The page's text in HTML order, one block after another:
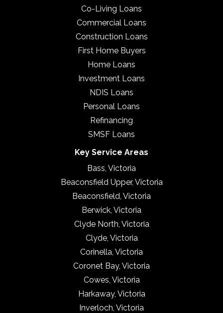
Co-Living Loans
Commercial Loans
Construction Loans
First Home Buyers
Home Loans
Investment Loans
NDIS Loans
Personal Loans
Refinancing
SMSF Loans
Key Service Areas
Bass, Victoria
Beaconsfield Upper, Victoria
Beaconsfield, Victoria
Berwick, Victoria
Clyde North, Victoria
Clyde, Victoria
Corinella, Victoria
Coronet Bay, Victoria
Cowes, Victoria
Harkaway, Victoria
Inverloch, Victoria